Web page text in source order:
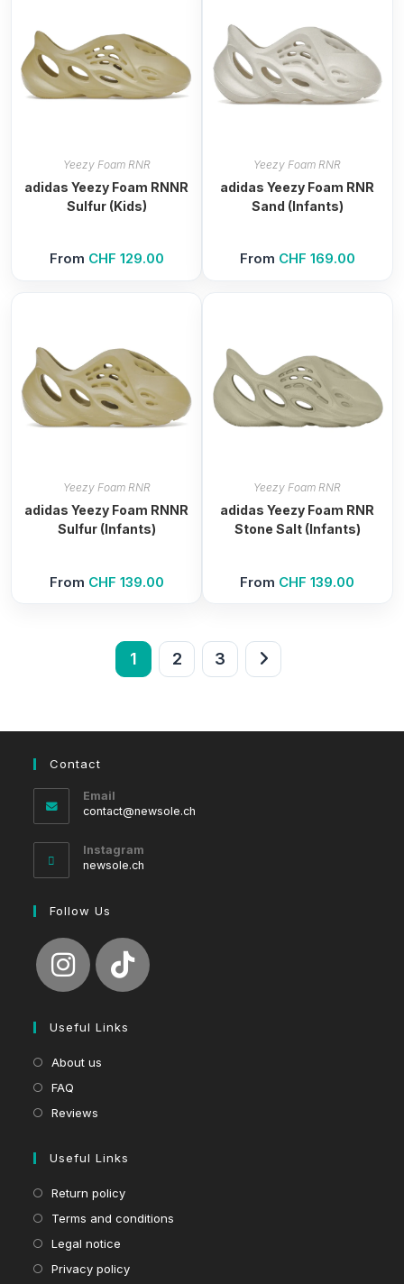
Yeezy Foam RNR
adidas Yeezy Foam RNNR
Sulfur (Kids)
From CHF 129.00
Yeezy Foam RNR
adidas Yeezy Foam RNR
Sand (Infants)
From CHF 169.00
Yeezy Foam RNR
adidas Yeezy Foam RNNR
Sulfur (Infants)
From CHF 139.00
Yeezy Foam RNR
adidas Yeezy Foam RNR
Stone Salt (Infants)
From CHF 139.00
1 2 3
Contact
Email
contact@newsole.ch
Instagram
newsole.ch
Follow Us
Useful Links
About us
FAQ
Reviews
Useful Links
Return policy
Terms and conditions
Legal notice
Privacy policy